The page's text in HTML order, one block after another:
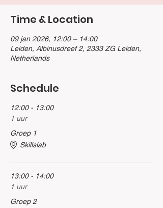
Time & Location
09 jan 2026, 12:00 – 14:00
Leiden, Albinusdreef 2, 2333 ZG Leiden,
Netherlands
Schedule
12:00 - 13:00
1 uur
Groep 1
Skillslab
13:00 - 14:00
1 uur
Groep 2